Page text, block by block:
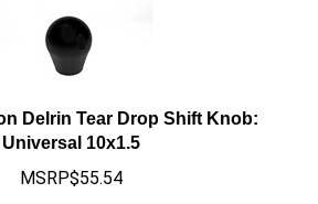
Delrin Tear Drop Shift Knob:
Universal 10x1.5
MSRP$55.54